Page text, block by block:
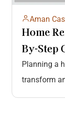
Aman
Home
By-Step
Planning a
transform
something